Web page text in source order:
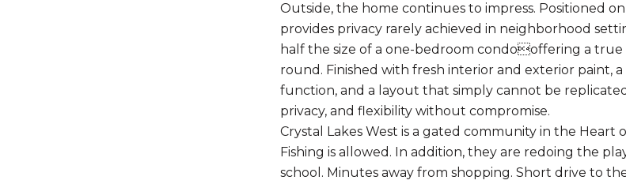
Outside, the home continues to impress. Positioned
provides privacy rarely achieved in neighborhood
half the size of a one-bedroom condooffering a
round. Finished with fresh interior and exterior paint,
function, and a layout that simply cannot be
privacy, and flexibility without compromise.
Crystal Lakes West is a gated community in the
Fishing is allowed. In addition, they are redoing the
school. Minutes away from shopping. Short drive to